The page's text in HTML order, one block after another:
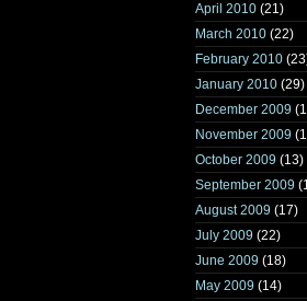
April 2010 (21)
March 2010 (22)
February 2010
January 2010 (29)
December 2009
November 2009
October 2009 (13)
September 2009
August 2009 (17)
July 2009 (22)
June 2009 (18)
May 2009 (14)